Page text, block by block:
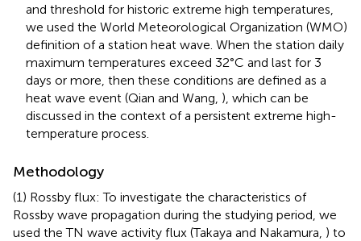
and threshold for historic extreme high temperatures,
we used the World Meteorological Organization (WMO)
definition of a station heat wave. When the station daily
maximum temperatures exceed 32°C and last for 3
days or more, then these conditions are defined as a
heat wave event (Qian and Wang, ), which can be
discussed in the context of a persistent extreme high-
temperature process.
Methodology
(1) Rossby flux: To investigate the characteristics of
Rossby wave propagation during the studying period, we
used the TN wave activity flux (Takaya and Nakamura, ) to